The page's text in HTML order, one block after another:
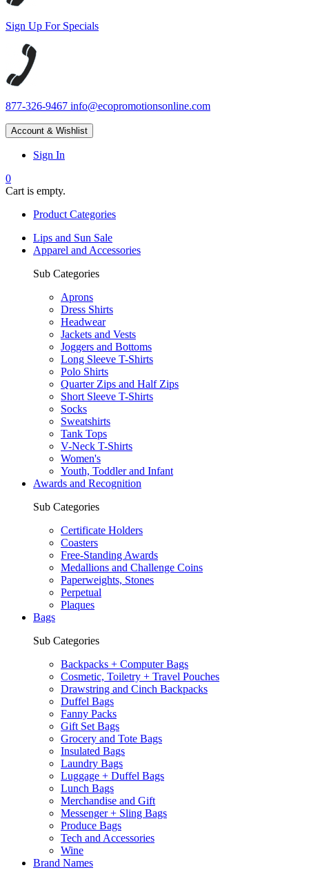
Sign Up For Specials
877-326-9467 info@ecopromotionsonline.com
Account & Wishlist
Sign In
0
Cart is empty.
Product Categories
Lips and Sun Sale
Apparel and Accessories
Sub Categories
Aprons
Dress Shirts
Headwear
Jackets and Vests
Joggers and Bottoms
Long Sleeve T-Shirts
Polo Shirts
Quarter Zips and Half Zips
Short Sleeve T-Shirts
Socks
Sweatshirts
Tank Tops
V-Neck T-Shirts
Women's
Youth, Toddler and Infant
Awards and Recognition
Sub Categories
Certificate Holders
Coasters
Free-Standing Awards
Medallions and Challenge Coins
Paperweights, Stones
Perpetual
Plaques
Bags
Sub Categories
Backpacks + Computer Bags
Cosmetic, Toiletry + Travel Pouches
Drawstring and Cinch Backpacks
Duffel Bags
Fanny Packs
Gift Set Bags
Grocery and Tote Bags
Insulated Bags
Laundry Bags
Luggage + Duffel Bags
Lunch Bags
Merchandise and Gift
Messenger + Sling Bags
Produce Bags
Tech and Accessories
Wine
Brand Names